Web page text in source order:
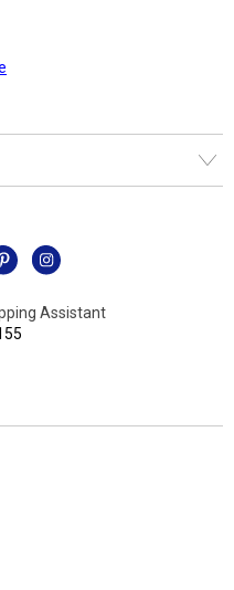
Assistant